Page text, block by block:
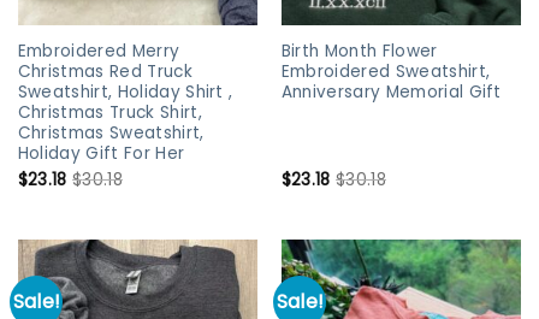
Embroidered Merry
Christmas Red Truck
Sweatshirt, Holiday Shirt ,
Christmas Truck Shirt,
Christmas Sweatshirt,
Holiday Gift For Her
$23.18 $30.18
Birth Month Flower
Embroidered Sweatshirt,
Anniversary Memorial Gift
$23.18 $30.18
Sale! Sale!